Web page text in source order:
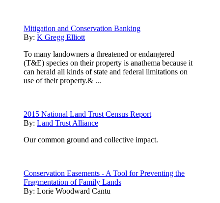
Mitigation and Conservation Banking
By: K Gregg Elliott
To many landowners a threatened or endangered
(T&E) species on their property is anathema because it
can herald all kinds of state and federal limitations on
use of their property.& ...
2015 National Land Trust Census Report
By: Land Trust Alliance
Our common ground and collective impact.
Conservation Easements - A Tool for Preventing the
Fragmentation of Family Lands
By: Lorie Woodward Cantu